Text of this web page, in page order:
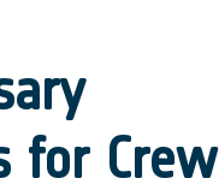
for Crew